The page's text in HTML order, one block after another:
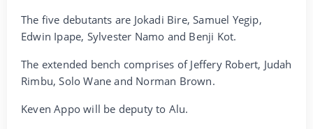
The five debutants are Jokadi Bire, Samuel Yegip,
Edwin Ipape, Sylvester Namo and Benji Kot.
The extended bench comprises of Jeffery Robert, Judah
Rimbu, Solo Wane and Norman Brown.
Keven Appo will be deputy to Alu.